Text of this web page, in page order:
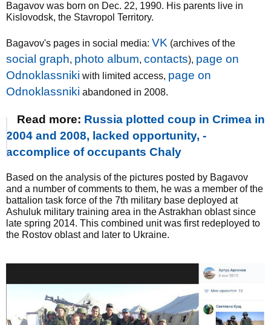
Bagavov was born on Dec. 22, 1990. His parents live in
Kislovodsk, the Stavropol Territory.
Bagavov's pages in social media: VK (archives of the
social graph, photo album, contacts), page on
Odnoklassniki with limited access, page on
Odnoklassniki abandoned in 2008.
Read more: Russia plotted coup in Crimea in
2004 and 2008, lacked opportunity, -
accomplice of occupants Chaly
Based on the analysis of the pictures posted by Bagavov
and a number of comments to them, he was a member of the
battalion task force of the 7th military base deployed at
Ashuluk military training area in the Astrakhan oblast since
late spring 2014. This combined unit was first redeployed to
the Rostov oblast and later to Ukraine.